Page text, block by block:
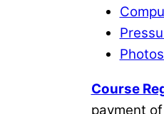
Course
payment of